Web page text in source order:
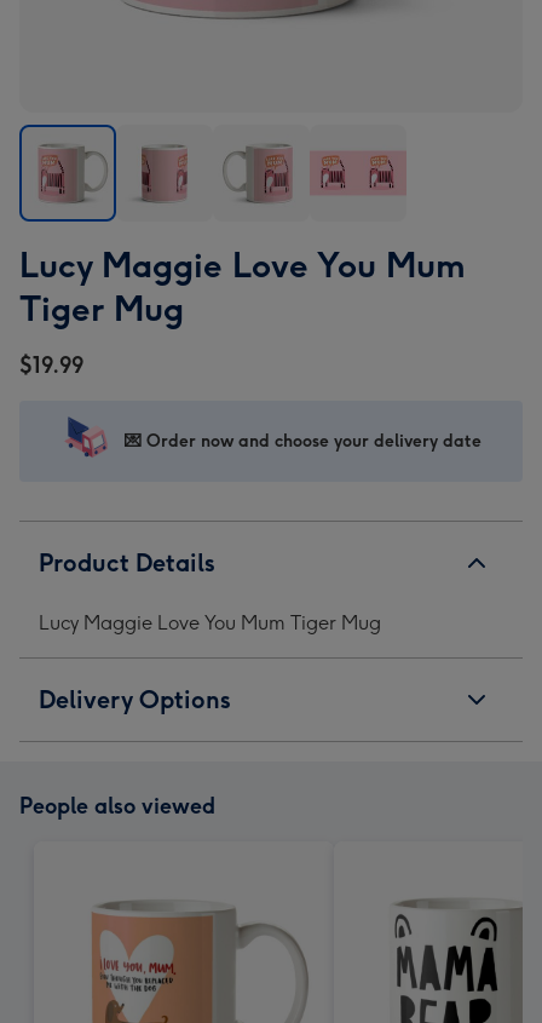
Maggie
Love
You
Mum
Tiger
image
Maggie
Love
You
image
Maggie
image
Maggie
image
Lucy Maggie Love You Mum
Tiger Mug
$19.99
💌 Order now and choose your delivery date
Product Details
Lucy Maggie Love You Mum Tiger Mug
Delivery Options
People also viewed